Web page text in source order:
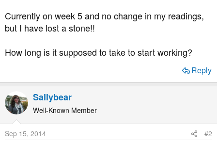
Currently on week 5 and no change in my readings,
but I have lost a stone!!
How long is it supposed to take to start working?
Reply
Sallybear
Well-Known Member
Sep 15, 2014 #2